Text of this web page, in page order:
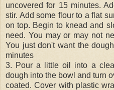
uncovered for 15 minutes.
stir. Add some flour to a flat
on top. Begin to knead and
need. You may or may not
You just don't want the
minutes
3. Pour a little oil into a
dough into the bowl and turn
coated. Cover with plastic